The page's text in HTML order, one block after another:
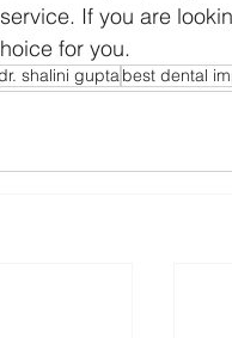
If you are
for you.
shalini guptabest dental